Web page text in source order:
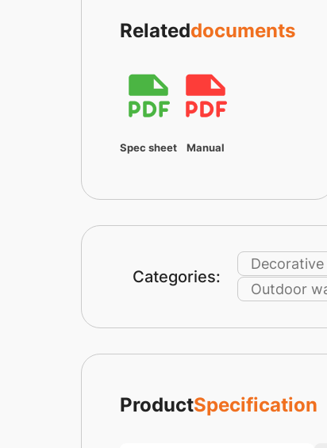
Relateddocuments
Spec sheet Manual
Categories:
Outdoor
ProductSpecification